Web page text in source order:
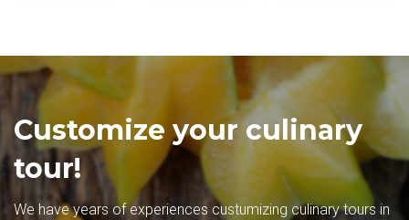
Customize your culinary
tour!
We have years of experiences custumizing culinary tours in